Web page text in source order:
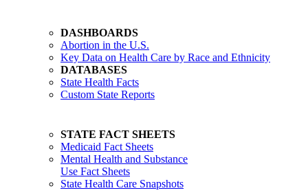
DASHBOARDS
Abortion in the U.S.
Key Data on Health Care by Race and Ethnicity
DATABASES
State Health Facts
Custom State Reports
STATE FACT SHEETS
Medicaid Fact Sheets
Mental Health and Substance
Use Fact Sheets
State Health Care Snapshots